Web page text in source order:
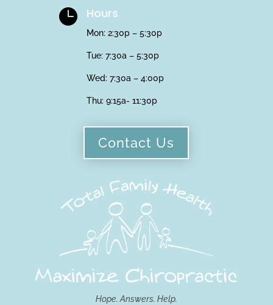
 Hours
Mon: 2:30p – 5:30p
Tue: 7:30a – 5:30p
Wed: 7:30a – 4:00p
Thu: 9:15a- 11:30p
Contact Us
Hope. Answers. Help.